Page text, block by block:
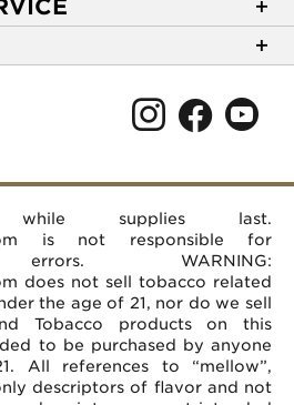
supplies last.
is not responsible for
errors. WARNING:
does not sell tobacco related
the age of 21, nor do we sell
Tobacco products on this
to be purchased by anyone
All references to “mellow”,
descriptors of flavor and not